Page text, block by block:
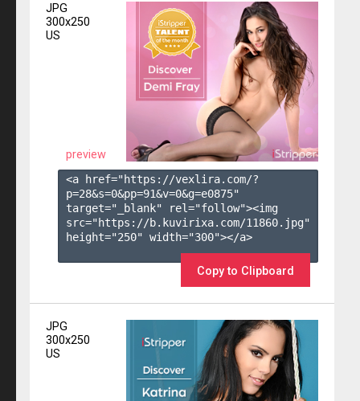
JPG
300x250
US
preview
<a href="https://vexlira.com/?
p=28&s=0&pp=91&v=0&g=e0875"
target="_blank" rel="follow"><img
src="https://b.kuvirixa.com/11860.jpg"
height="250" width="300"></a>
Copy to Clipboard
JPG
300x250
US